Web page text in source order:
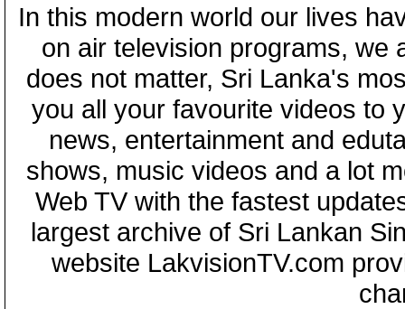
In this modern world our lives
on air television programs, we
does not matter, Sri Lanka's
you all your favourite videos to
news, entertainment and
shows, music videos and a lot
Web TV with the fastest
largest archive of Sri Lankan
website LakvisionTV.com